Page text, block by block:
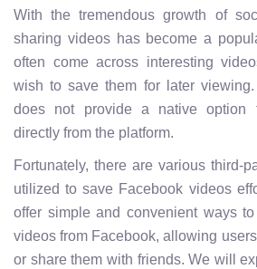
With the tremendous growth of
sharing videos has become a
often come across interesting
wish to save them for later
does not provide a native option
directly from the platform.
Fortunately, there are various third-
utilized to save Facebook videos
offer simple and convenient ways
videos from Facebook, allowing
or share them with friends. We will